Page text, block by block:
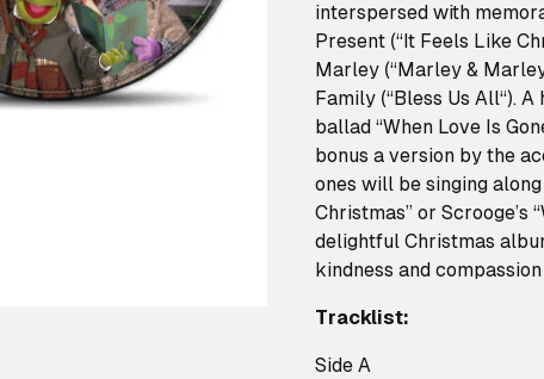
interspersed with
Present (“It Feels Like
Marley (“Marley &
Family (“Bless Us All“).
ballad “When Love Is
bonus a version by the
ones will be singing
Christmas” or Scrooge’s
delightful Christmas
kindness and
Tracklist:
Side A